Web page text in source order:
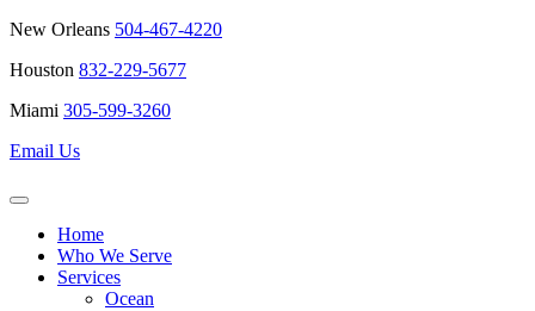
New Orleans 504-467-4220
Houston 832-229-5677
Miami 305-599-3260
Email Us
Home
Who We Serve
Services
Ocean